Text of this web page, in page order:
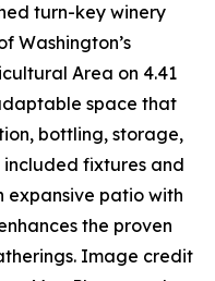
turn-key winery
Washington’s
Area on 4.41
space that
bottling, storage,
fixtures and
expansive patio with
the proven
Image credit